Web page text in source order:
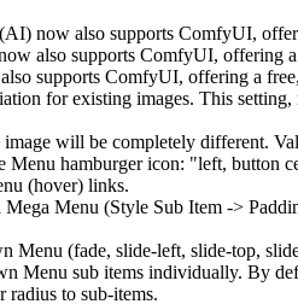
now also supports ComfyUI,
also supports ComfyUI,
supports ComfyUI, offering a
for existing images. This
will be completely different.
hamburger icon: "left, button
(hover) links.
Menu (Style Sub Item ->
Menu (fade, slide-left, slide-top,
Menu sub items individually. By
radius to sub-items.